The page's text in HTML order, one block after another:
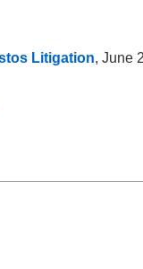
Litigation, June